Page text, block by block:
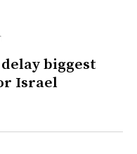
delay biggest
Israel